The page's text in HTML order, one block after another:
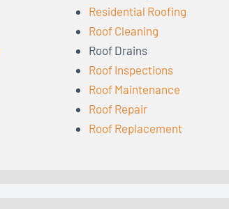
Residential Roofing
Roof Cleaning
Roof Drains
Roof Inspections
Roof Maintenance
Roof Repair
Roof Replacement